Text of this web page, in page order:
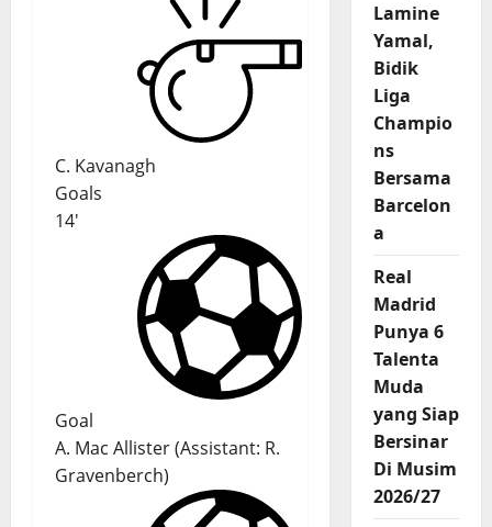
C. Kavanagh
Goals
14'
Goal
A. Mac Allister(Assistant: R.
Gravenberch)
Lamine
Yamal,
Bidik
Liga
Champio
ns
Bersama
Barcelon
a
Real
Madrid
Punya 6
Talenta
Muda
yang Siap
Bersinar
Di Musim
2026/27